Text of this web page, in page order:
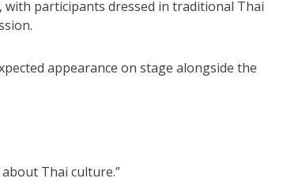
participants dressed in traditional Thai
appearance on stage alongside the
Thai culture.”